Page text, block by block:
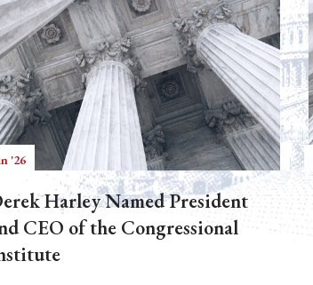
'26
Harley Named President
CEO of the Congressional